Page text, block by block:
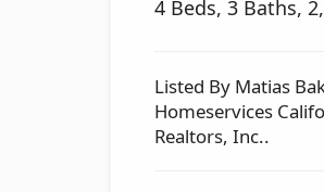
4 Beds, 3 Baths,
Listed By Matias
Homeservices
Realtors, Inc..